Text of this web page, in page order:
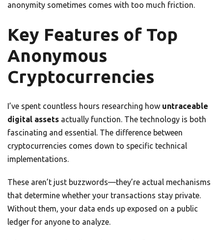
anonymity sometimes comes with too much friction.
Key Features of Top
Anonymous
Cryptocurrencies
I’ve spent countless hours researching how untraceable
digital assets actually function. The technology is both
fascinating and essential. The difference between
cryptocurrencies comes down to specific technical
implementations.
These aren’t just buzzwords—they’re actual mechanisms
that determine whether your transactions stay private.
Without them, your data ends up exposed on a public
ledger for anyone to analyze.